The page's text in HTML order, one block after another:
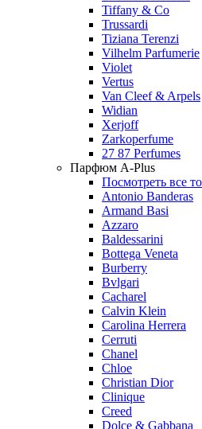
Tiffany & Co
Trussardi
Tiziana Terenzi
Vilhelm Parfumerie
Violet
Vertus
Van Cleef & Arpels
Widian
Xerjoff
Zarkoperfume
27 87 Perfumes
Парфюм A-Plus
Посмотреть все
Antonio Banderas
Armand Basi
Azzaro
Baldessarini
Bottega Veneta
Burberry
Bvlgari
Cacharel
Calvin Klein
Carolina Herrera
Cerruti
Chanel
Chloe
Christian Dior
Clinique
Creed
Dolce & Gabbana